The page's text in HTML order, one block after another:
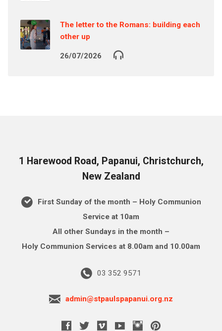
The letter to the Romans: building each
other up
26/07/2026
1 Harewood Road, Papanui, Christchurch,
New Zealand
First Sunday of the month – Holy Communion
Service at 10am
All other Sundays in the month –
Holy Communion Services at 8.00am and 10.00am
03 352 9571
admin@stpaulspapanui.org.nz